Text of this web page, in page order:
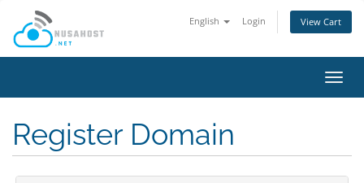
English Login View Cart
Register Domain